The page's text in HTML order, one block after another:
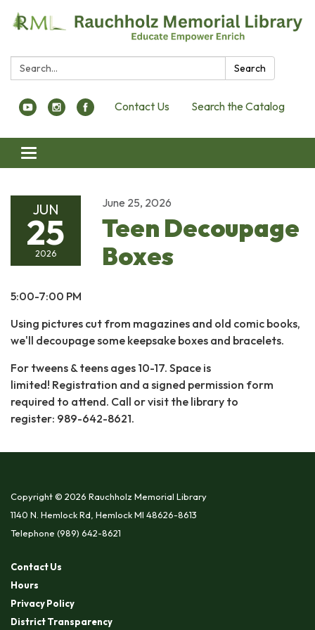
Search: Search
Contact Us Search the Catalog
Toggle navigation
JUN
25
2026
June 25, 2026
Teen Decoupage
Boxes
5:00-7:00 PM
Using pictures cut from magazines and old comic books,
we'll decoupage some keepsake boxes and bracelets.
For tweens & teens ages 10-17. Space is
limited! Registration and a signed permission form
required to attend. Call or visit the library to
register: 989-642-8621.
Copyright © 2026 Rauchholz Memorial Library
1140 N. Hemlock Rd, Hemlock MI 48626-8613
Telephone (989) 642-8621
Contact Us
Hours
Privacy Policy
District Transparency